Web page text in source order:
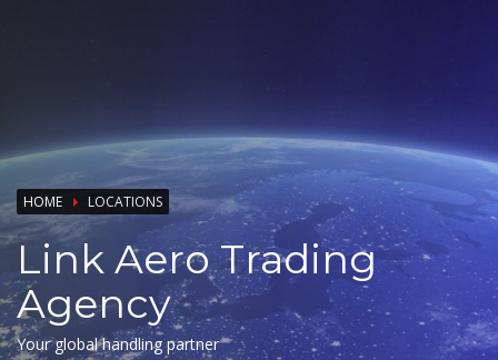
HOME LOCATIONS
Link Aero Trading
Agency
Your global handling partner